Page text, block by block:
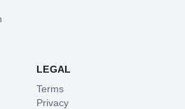
LEGAL
Terms
Privacy